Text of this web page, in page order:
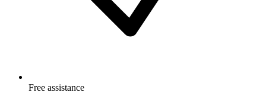
Free assistance